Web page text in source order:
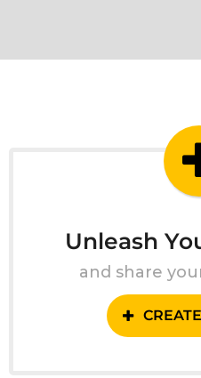
Unleash
and share